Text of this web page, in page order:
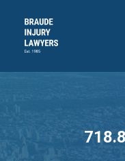
PRACTICE AREAS